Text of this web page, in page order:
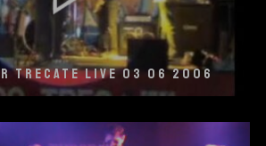
TRECATE LIVE 03 06 2006